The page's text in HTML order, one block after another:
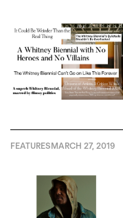
FEATURESMARCH 27, 2019